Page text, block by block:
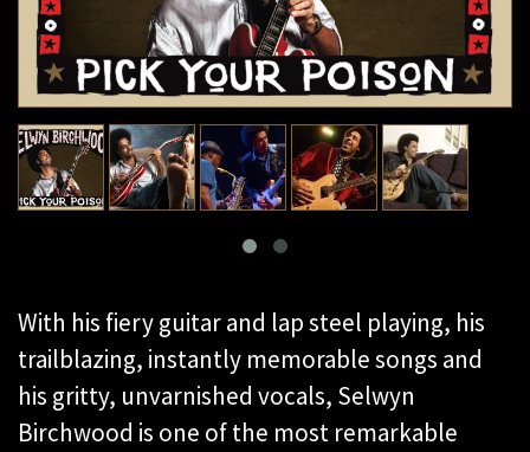
With his fiery guitar and lap steel playing, his
trailblazing, instantly memorable songs and
his gritty, unvarnished vocals, Selwyn
Birchwood is one of the most remarkable